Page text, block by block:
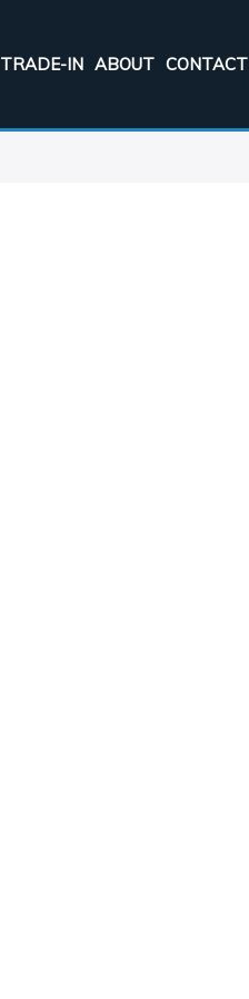
TRADE-IN ABOUT CONTACT